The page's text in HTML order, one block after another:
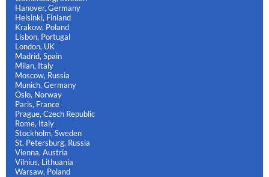
Hanover, Germany
Helsinki, Finland
Krakow, Poland
Lisbon, Portugal
London, UK
Madrid, Spain
Milan, Italy
Moscow, Russia
Munich, Germany
Oslo, Norway
Paris, France
Prague, Czech Republic
Rome, Italy
Stockholm, Sweden
St. Petersburg, Russia
Vienna, Austria
Vilnius, Lithuania
Warsaw, Poland